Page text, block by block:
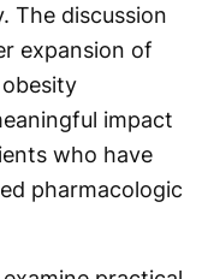
The discussion
expansion of
impact
who have
pharmacologic